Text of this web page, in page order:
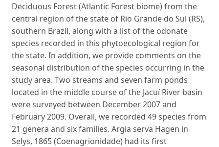
Deciduous Forest (Atlantic Forest biome) from the
central region of the state of Rio Grande do Sul (RS),
southern Brazil, along with a list of the odonate
species recorded in this phytoecological region for
the state. In addition, we provide comments on the
seasonal distribution of the species occurring in the
study area. Two streams and seven farm ponds
located in the middle course of the Jacuí River basin
were surveyed between December 2007 and
February 2009. Overall, we recorded 49 species from
21 genera and six families. Argia serva Hagen in
Selys, 1865 (Coenagrionidade) had its first